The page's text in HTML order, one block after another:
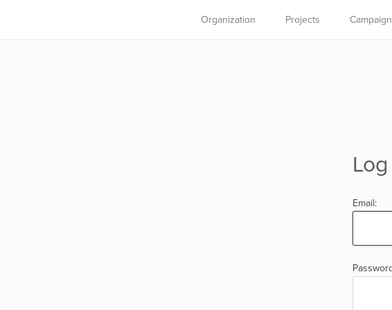
Organization Projects
Email: